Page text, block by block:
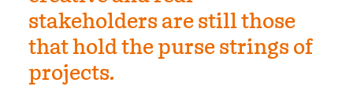
stakeholders are still those
that hold the purse strings of
projects.